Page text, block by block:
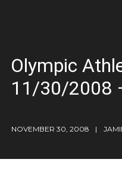
Olympic
11/30/2008
NOVEMBER 30, 2008